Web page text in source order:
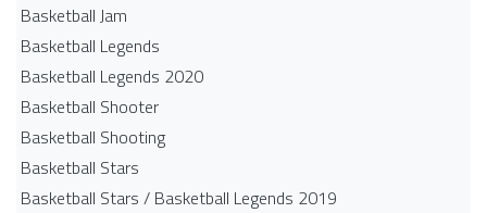
Basketball Jam
Basketball Legends
Basketball Legends 2020
Basketball Shooter
Basketball Shooting
Basketball Stars
Basketball Stars / Basketball Legends 2019